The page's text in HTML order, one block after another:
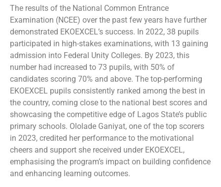
The results of the National Common Entrance
Examination (NCEE) over the past few years have further
demonstrated EKOEXCEL’s success. In 2022, 38 pupils
participated in high-stakes examinations, with 13 gaining
admission into Federal Unity Colleges. By 2023, this
number had increased to 73 pupils, with 50% of
candidates scoring 70% and above. The top-performing
EKOEXCEL pupils consistently ranked among the best in
the country, coming close to the national best scores and
showcasing the competitive edge of Lagos State’s public
primary schools. Ololade Ganiyat, one of the top scorers
in 2023, credited her performance to the motivational
cheers and support she received under EKOEXCEL,
emphasising the program’s impact on building confidence
and enhancing learning outcomes.